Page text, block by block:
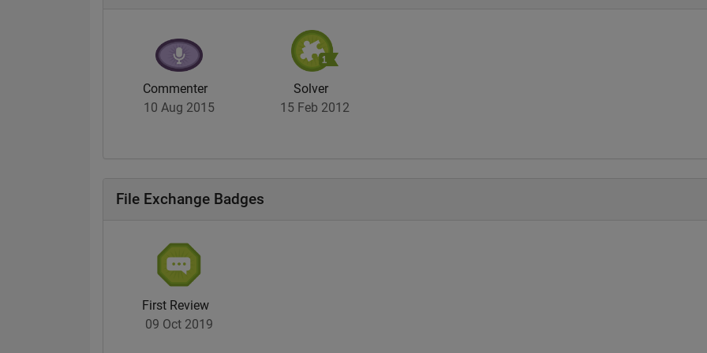
Commenter
10 Aug 2015
Solver
15 Feb 2012
File Exchange Badges
First Review
09 Oct 2019